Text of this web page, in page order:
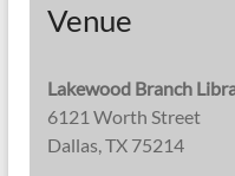
Venue
Lakewood Branch
6121 Worth Street
Dallas, TX 75214